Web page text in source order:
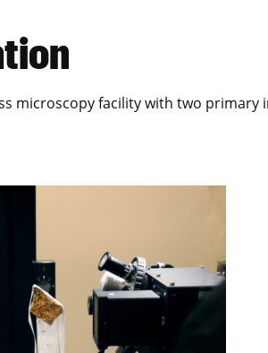
microscopy facility with two primary